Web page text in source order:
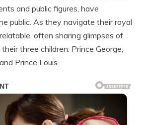
and public figures, have
public. As they navigate their royal
often sharing glimpses of
three children: Prince George,
Prince Louis.